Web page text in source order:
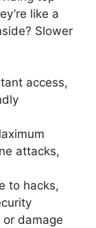
like a
Slower
access,
attacks,
to hacks,
or damage